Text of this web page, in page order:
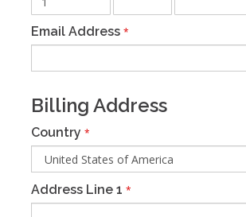
Email Address *
Billing Address
Country *
Address Line 1 *